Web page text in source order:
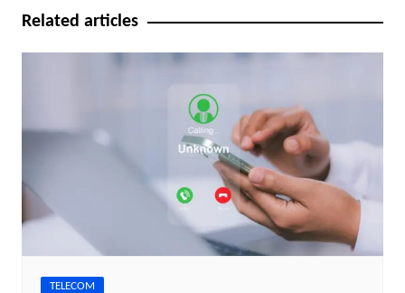
Related articles
TELECOM